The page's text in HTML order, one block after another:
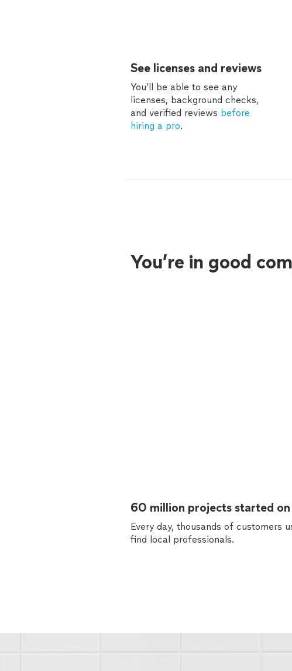
See licenses and reviews
You’ll be able to see any
licenses, background checks,
and verified reviews before
hiring a pro.
You’re in good
60 million projects started
Every day, thousands of customers
find local professionals.